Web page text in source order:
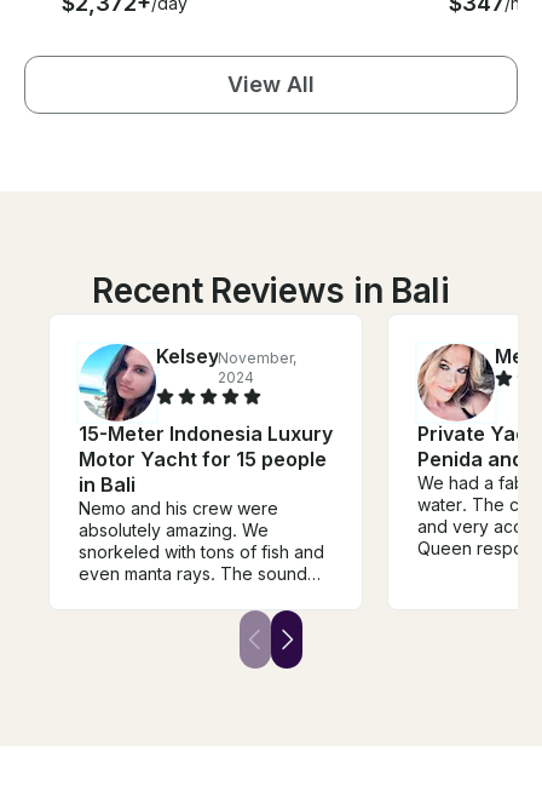
View All
Recent Reviews in Bali
KelseyNovember,
2024
15-Meter Indonesia Luxury
Motor Yacht for 15 people
in Bali
Nemo and his crew were
absolutely amazing. We
snorkeled with tons of fish and
even manta rays. The sound
could not have been more
friendly and more helpful. This
was definitely the highlight of
Private
Penida and
We had a
water. The
and very
Queen
to Penida